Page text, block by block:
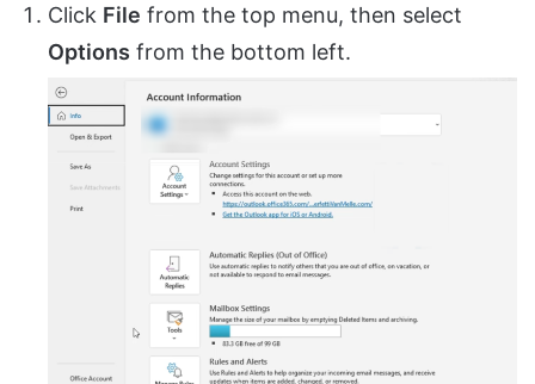
Click File from the top menu, then select
Options from the bottom left.